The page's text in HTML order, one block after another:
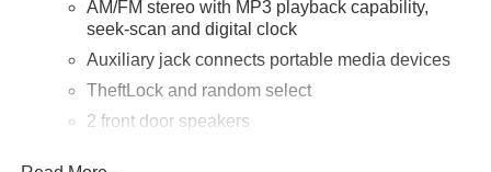
AM/FM stereo with MP3 playback capability,
seek-scan and digital clock
Auxiliary jack connects portable media devices
TheftLock and random select
2 front door speakers